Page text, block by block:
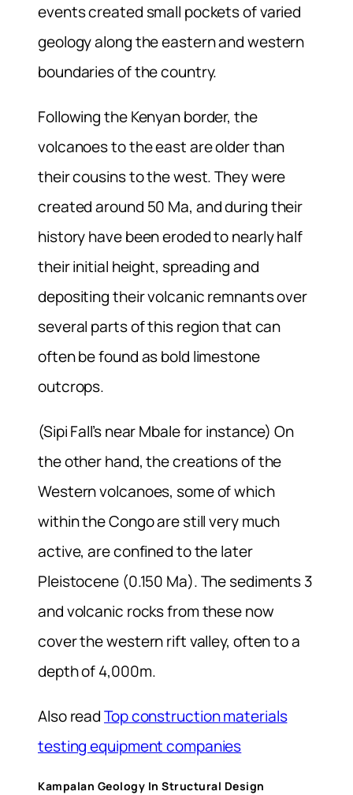
events created small pockets of varied
geology along the eastern and western
boundaries of the country.
Following the Kenyan border, the
volcanoes to the east are older than
their cousins to the west. They were
created around 50 Ma, and during their
history have been eroded to nearly half
their initial height, spreading and
depositing their volcanic remnants over
several parts of this region that can
often be found as bold limestone
outcrops.
(Sipi Fall’s near Mbale for instance) On
the other hand, the creations of the
Western volcanoes, some of which
within the Congo are still very much
active, are confined to the later
Pleistocene (0.150 Ma). The sediments 3
and volcanic rocks from these now
cover the western rift valley, often to a
depth of 4,000m.
Also readTop construction materials
testing equipment companies
Kampalan Geology In Structural Design